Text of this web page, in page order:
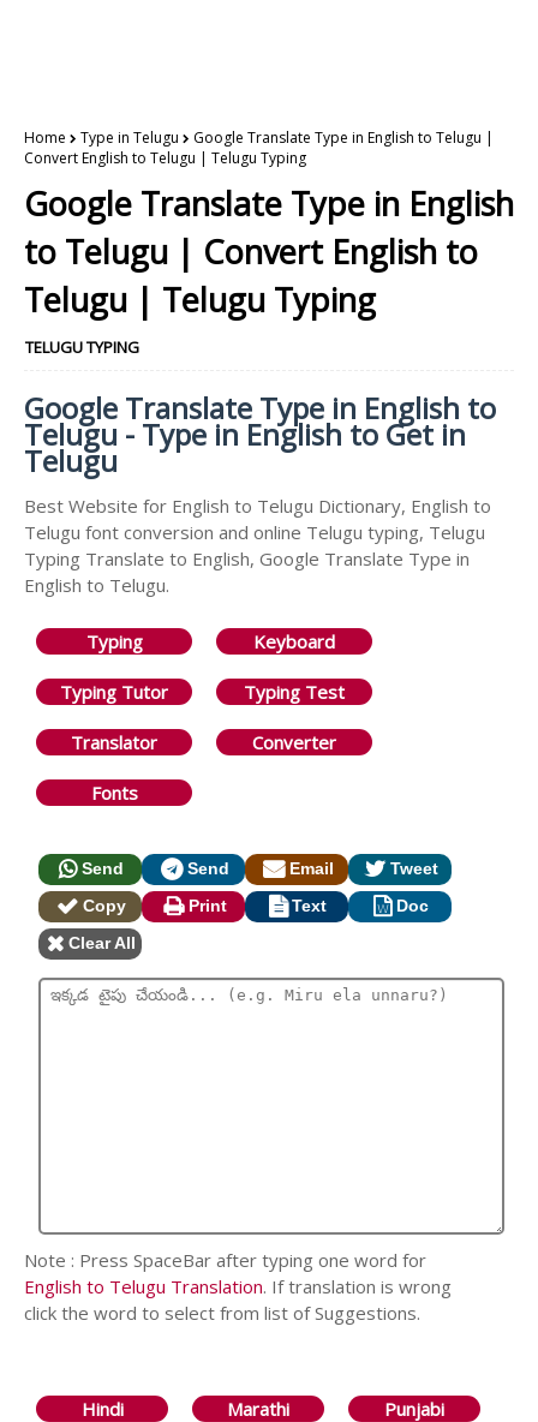
Home Type in Telugu
Google Translate Type in English to Telugu |
Convert English to Telugu | Telugu Typing
Google Translate Type in English
to Telugu | Convert English to
Telugu | Telugu Typing
TELUGU TYPING
Google Translate Type in English to
Telugu - Type in English to Get in
Telugu
Best Website for English to Telugu Dictionary, English to
Telugu font conversion and online Telugu typing, Telugu
Typing Translate to English, Google Translate Type in
English to Telugu.
Typing Keyboard
Typing Tutor Typing Test
Translator Converter
Fonts
Send Send Email
Tweet
Copy
Print Text
Doc
Clear All
Note : Press SpaceBar after typing one word for
English to Telugu Translation. If translation is wrong
click the word to select from list of Suggestions.
Hindi Marathi Punjabi